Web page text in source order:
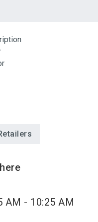
AM - 10:25 AM